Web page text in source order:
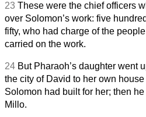
23 These were the chief officers
over Solomon’s work: five
fifty, who had charge of the
carried on the work.
24 But Pharaoh’s daughter went
the city of David to her own house
Solomon had built for her; then
Millo.